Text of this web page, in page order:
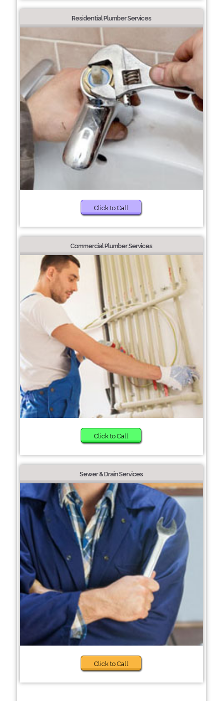
Residential Plumber Services
Click to Call
Commercial Plumber Services
Click to Call
Sewer & Drain Services
Click to Call